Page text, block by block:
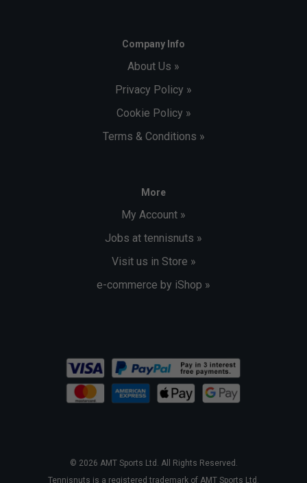
Company Info
About Us »
Privacy Policy »
Cookie Policy »
Terms & Conditions »
More
My Account »
Jobs at tennisnuts »
Visit us in Store »
e-commerce by iShop »
© 2026 AMT Sports Ltd. All Rights Reserved.
Tennisnuts is a registered trademark of AMT Sports Ltd.